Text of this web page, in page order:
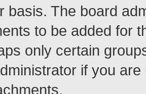
basis. The board
to be added for
only certain
if you